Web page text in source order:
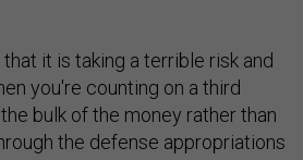
it is taking a terrible risk and
you're counting on a third
bulk of the money rather than
the defense appropriations